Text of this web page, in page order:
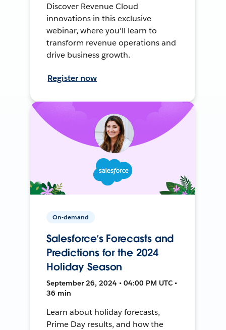
Discover Revenue Cloud
innovations in this exclusive
webinar, where you'll learn to
transform revenue operations and
drive business growth.
Register now
On-demand
Salesforce’s Forecasts and
Predictions for the 2024
Holiday Season
September 26, 2024 • 04:00 PM UTC •
36 min
Learn about holiday forecasts,
Prime Day results, and how the